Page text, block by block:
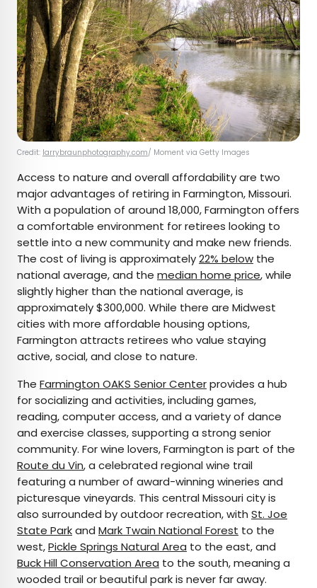
Credit: larrybraunphotography.com/ Moment via Getty Images
Access to nature and overall affordability are two
major advantages of retiring in Farmington, Missouri.
With a population of around 18,000, Farmington offers
a comfortable environment for retirees looking to
settle into a new community and make new friends.
The cost of living is approximately22% below the
national average, and the median home price, while
slightly higher than the national average, is
approximately $300,000. While there are Midwest
cities with more affordable housing options,
Farmington attracts retirees who value staying
active, social, and close to nature.
The Farmington OAKS Senior Centerprovides a hub
for socializing and activities, including games,
reading, computer access, and a variety of dance
and exercise classes, supporting a strong senior
community. For wine lovers, Farmington is part of the
Route du Vin, a celebrated regional wine trail
featuring a number of award-winning wineries and
picturesque vineyards. This central Missouri city is
also surrounded by outdoor recreation, with St. Joe
State Parkand Mark Twain National Forest to the
west,Pickle Springs Natural Area to the east, and
Buck Hill Conservation Area to the south, meaning a
wooded trail or beautiful park is never far away.